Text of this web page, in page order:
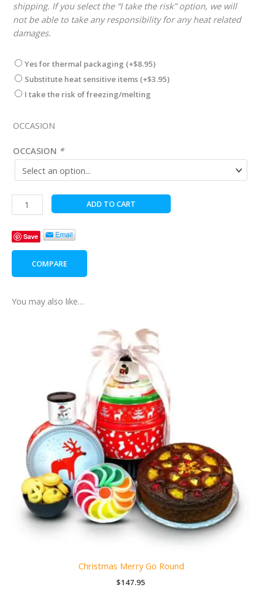
shipping. If you select the “I take the risk” option, we will
not be able to take any responsibility for any heat related
damages.
Yes for thermal packaging (+$8.95)
Substitute heat sensitive items (+$3.95)
I take the risk of freezing/melting
OCCASION
OCCASION *
Treats
from
quantity
ADD TO CART
Save
COMPARE
You may also like…
Christmas Merry Go Round
$147.95